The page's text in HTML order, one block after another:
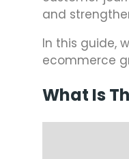
and
In this guide,
ecommerce
What Is